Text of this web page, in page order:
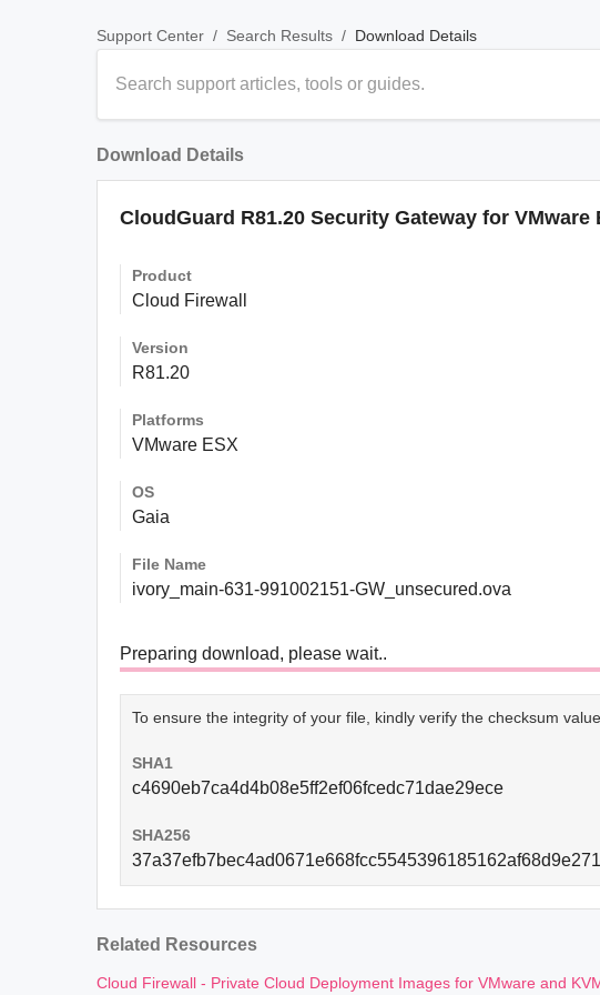
Support Center / Search Results / Download Details
Download Details
CloudGuard R81.20 Security Gateway for
Product
Cloud Firewall
Version
R81.20
Platforms
VMware ESX
OS
Gaia
File Name
ivory_main-631-991002151-GW_unsecured.ova
Preparing download, please wait..
To ensure the integrity of your file, kindly verify the checksum value
SHA1
c4690eb7ca4d4b08e5ff2ef06fcedc71dae29ece
SHA256
Related Resources
Cloud Firewall - Private Cloud Deployment Images for VMware and